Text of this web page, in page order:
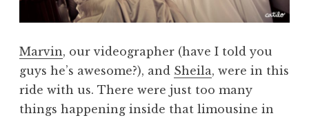
Marvin, our videographer (have I told you
guys he’s awesome?), and Sheila, were in this
ride with us. There were just too many
things happening inside that limousine in